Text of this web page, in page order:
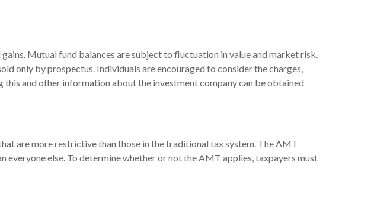
Mutual fund balances are subject to fluctuation in value and market risk.
only by prospectus. Individuals are encouraged to consider the charges,
and other information about the investment company can be obtained
are more restrictive than those in the traditional tax system. The AMT
else. To determine whether or not the AMT applies, taxpayers must